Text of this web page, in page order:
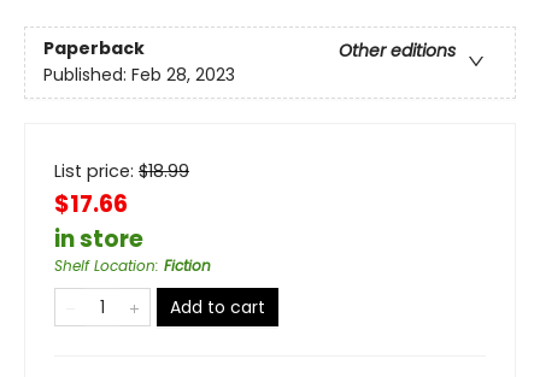
Paperback
Other editions
Published: Feb 28, 2023
List price: $18.99
$17.66
in store
Shelf Location: Fiction
Add to cart